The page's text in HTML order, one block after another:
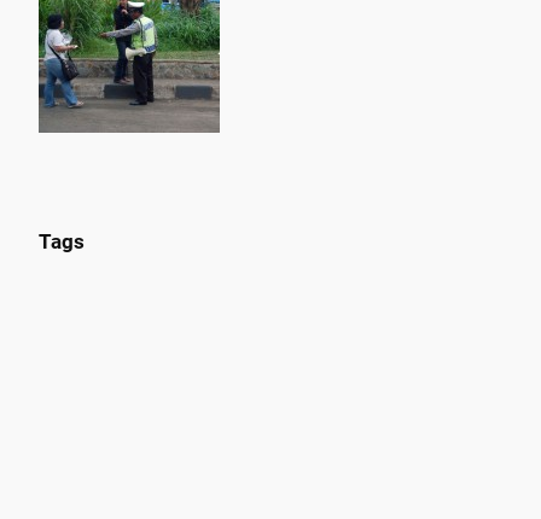
Tags